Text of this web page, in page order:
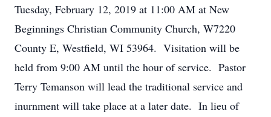
Tuesday, February 12, 2019 at 11:00 AM at New
Beginnings Christian Community Church, W7220
County E, Westfield, WI 53964. Visitation will be
held from 9:00 AM until the hour of service. Pastor
Terry Temanson will lead the traditional service and
inurnment will take place at a later date. In lieu of